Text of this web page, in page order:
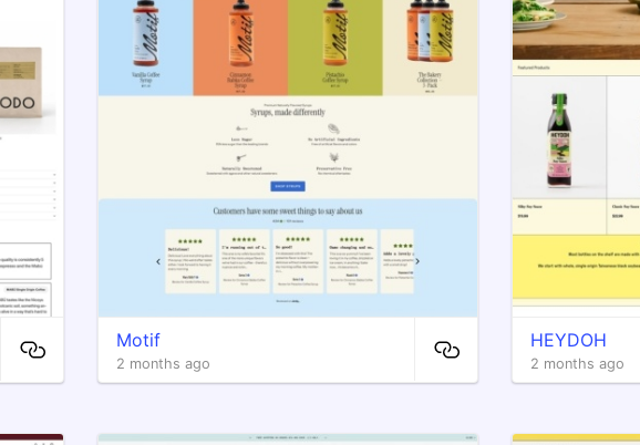
Motif
2 months ago
HEYDOH
2 months ago